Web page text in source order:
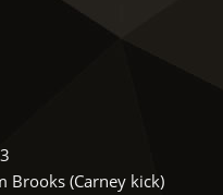
Brooks (Carney kick)